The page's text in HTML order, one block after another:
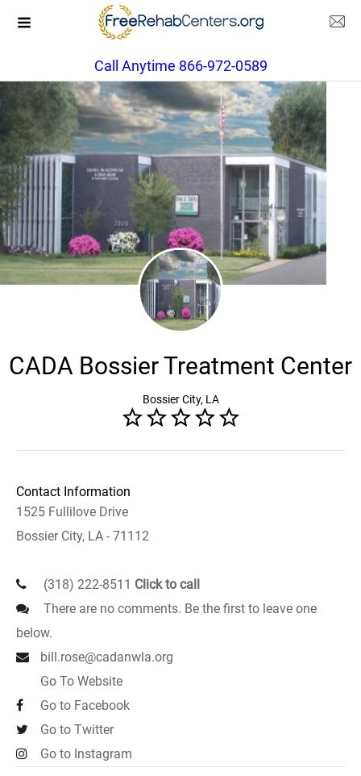
Call Anytime 866-972-0589
CADA Bossier Treatment Center
Bossier City, LA
Contact Information
1525 Fullilove Drive
Bossier City, LA - 71112
(318) 222-8511 Click to call
There are no comments. Be the first to leave one
below.
bill.rose@cadanwla.org
Go To Website
Go to Facebook
Go to Twitter
Go to Instagram